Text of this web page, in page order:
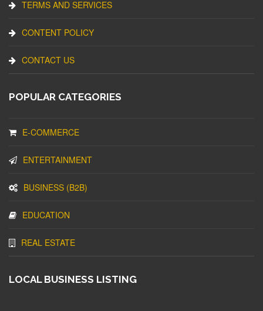
TERMS AND SERVICES
CONTENT POLICY
CONTACT US
POPULAR CATEGORIES
E-COMMERCE
ENTERTAINMENT
BUSINESS (B2B)
EDUCATION
REAL ESTATE
LOCAL BUSINESS LISTING